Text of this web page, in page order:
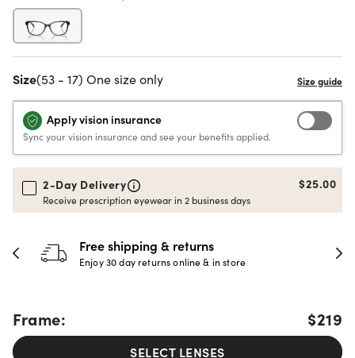
Size(53 - 17) One size only
Apply vision insurance
Sync your vision insurance and see your benefits applied.
2-Day Delivery
Receive prescription eyewear in 2 business days
$25.00
30-day happiness guarantee
Full refund or replacement within 30 days
Frame: $219
SELECT LENSES